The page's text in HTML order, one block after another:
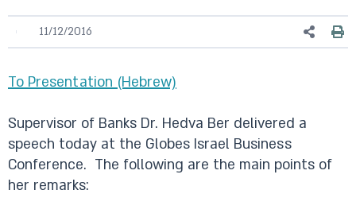
11/12/2016
To Presentation (Hebrew)​
Supervisor of Banks Dr. Hedva Ber delivered a
speech today at the Globes Israel Business
Conference. The following are the main points of
her remarks: